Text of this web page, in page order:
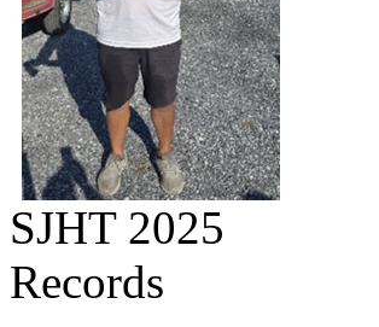
SJHT 2025
Records